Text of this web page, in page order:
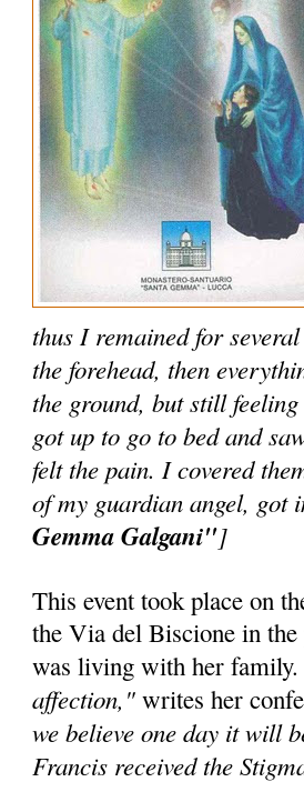
thus I remained for
the forehead, then
the ground, but still
got up to go to bed and
felt the pain. I covered
of my guardian angel,
Gemma Galgani"]
This event took place on
the Via del Biscione in
was living with her family.
affection,"writes her
we believe one day it will
Francis received the